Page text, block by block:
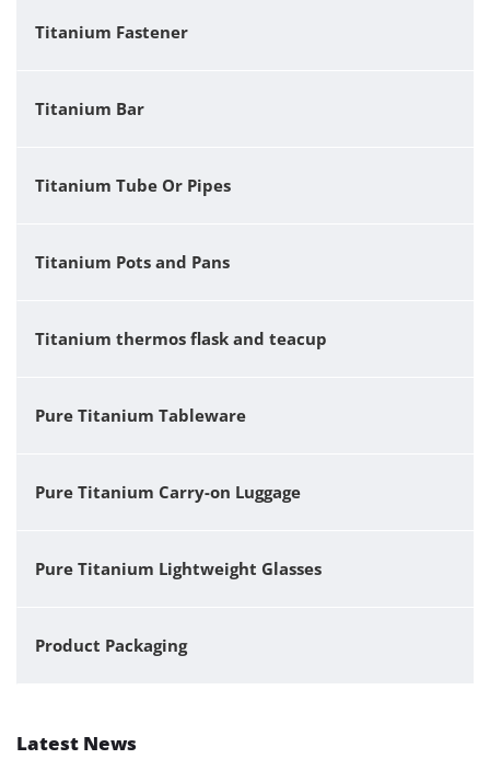
Titanium Fastener
Titanium Bar
Titanium Tube Or Pipes
Titanium Pots and Pans
Titanium thermos flask and teacup
Pure Titanium Tableware
Pure Titanium Carry-on Luggage
Pure Titanium Lightweight Glasses
Product Packaging
Latest News